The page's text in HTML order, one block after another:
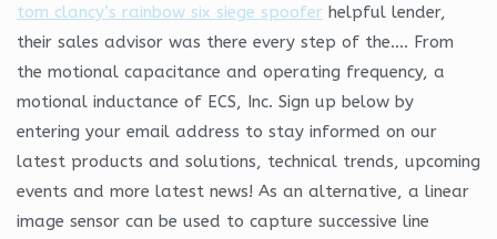
tom clancy’s rainbow six siege spoofer helpful lender,
their sales advisor was there every step of the…. From
the motional capacitance and operating frequency, a
motional inductance of ECS, Inc. Sign up below by
entering your email address to stay informed on our
latest products and solutions, technical trends, upcoming
events and more latest news! As an alternative, a linear
image sensor can be used to capture successive line